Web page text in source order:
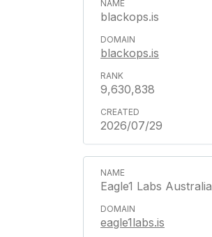
blackops.is
blackops.is
9,630,838
2026/07/29
Eagle1 Labs Australia
eagle1labs.is